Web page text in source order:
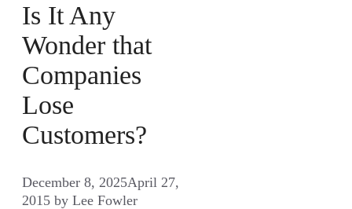
Is It Any
Wonder that
Companies
Lose
Customers?
December 8, 2025April 27,
2015 by Lee Fowler